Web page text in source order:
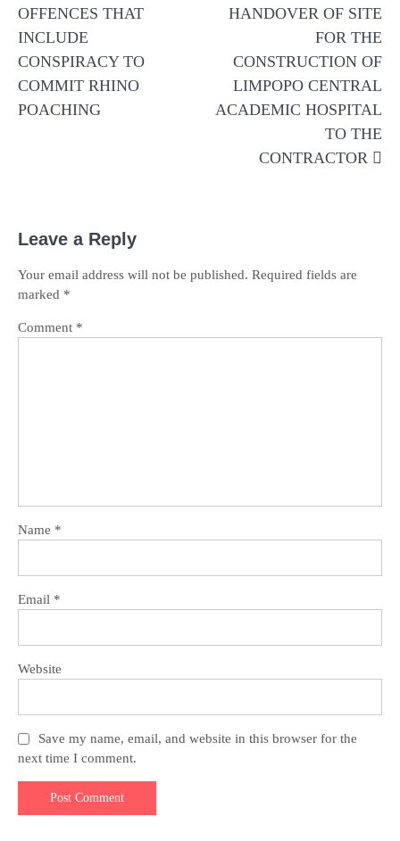
OFFENCES THAT
INCLUDE
CONSPIRACY TO
COMMIT RHINO
POACHING
HANDOVER OF SITE
FOR THE
CONSTRUCTION OF
LIMPOPO CENTRAL
ACADEMIC HOSPITAL
TO THE
CONTRACTOR
Leave a Reply
Your email address will not be published. Required fields are
marked *
Comment *
Name *
Email *
Website
Save my name, email, and website in this browser for the
next time I comment.